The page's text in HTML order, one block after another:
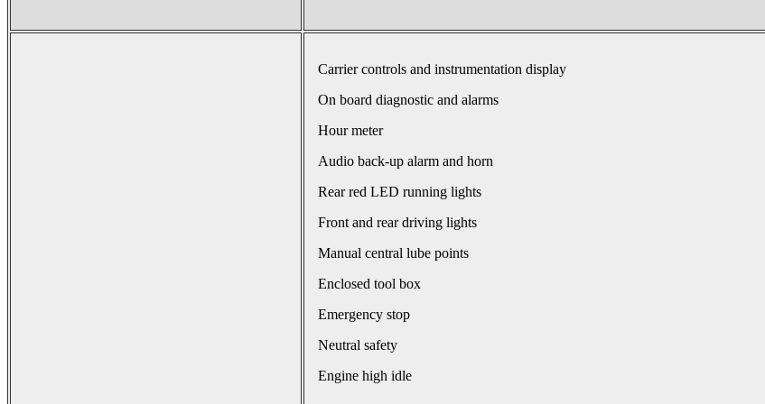
Carrier controls and instrumentation display
On board diagnostic and alarms
Hour meter
Audio back-up alarm and horn
Rear red LED running lights
Front and rear driving lights
Manual central lube points
Enclosed tool box
Emergency stop
Neutral safety
Engine high idle